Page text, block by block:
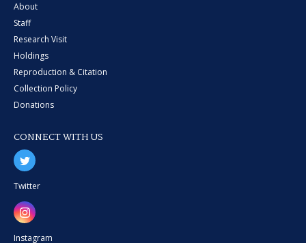
About
Staff
Research Visit
Holdings
Reproduction & Citation
Collection Policy
Donations
CONNECT WITH US
Twitter
Instagram